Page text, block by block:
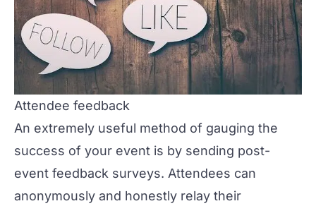
Attendee feedback
An extremely useful method of gauging the
success of your event is by sending post-
event feedback surveys. Attendees can
anonymously and honestly relay their